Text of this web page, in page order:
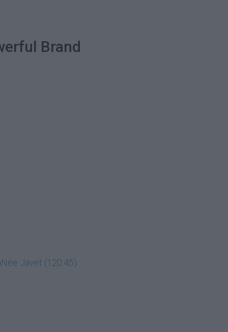
Brand
Javet (120:45)